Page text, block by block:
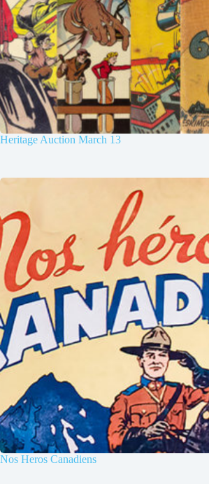
Heritage Auction March 13
Nos Heros Canadiens